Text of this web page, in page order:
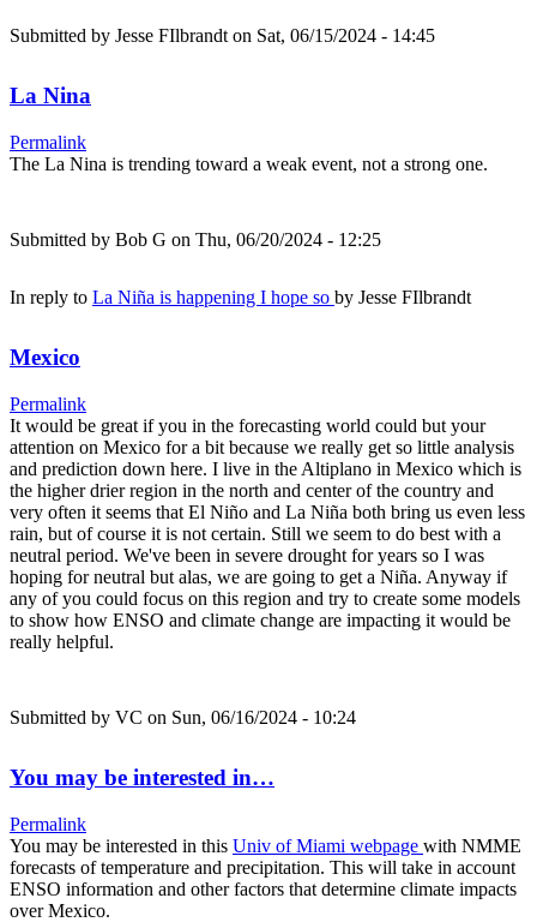
Submitted by Jesse FIlbrandt on Sat, 06/15/2024 - 14:45
La Nina
Permalink
The La Nina is trending toward a weak event, not a strong one.
Submitted by Bob G on Thu, 06/20/2024 - 12:25
In reply to La Niña is happening I hope so by Jesse FIlbrandt
Mexico
Permalink
It would be great if you in the forecasting world could but your
attention on Mexico for a bit because we really get so little analysis
and prediction down here. I live in the Altiplano in Mexico which is
the higher drier region in the north and center of the country and
very often it seems that El Niño and La Niña both bring us even less
rain, but of course it is not certain. Still we seem to do best with a
neutral period. We've been in severe drought for years so I was
hoping for neutral but alas, we are going to get a Niña. Anyway if
any of you could focus on this region and try to create some models
to show how ENSO and climate change are impacting it would be
really helpful.
Submitted by VC on Sun, 06/16/2024 - 10:24
You may be interested in…
Permalink
You may be interested in this Univ of Miami webpage with NMME
forecasts of temperature and precipitation. This will take in account
ENSO information and other factors that determine climate impacts
over Mexico.